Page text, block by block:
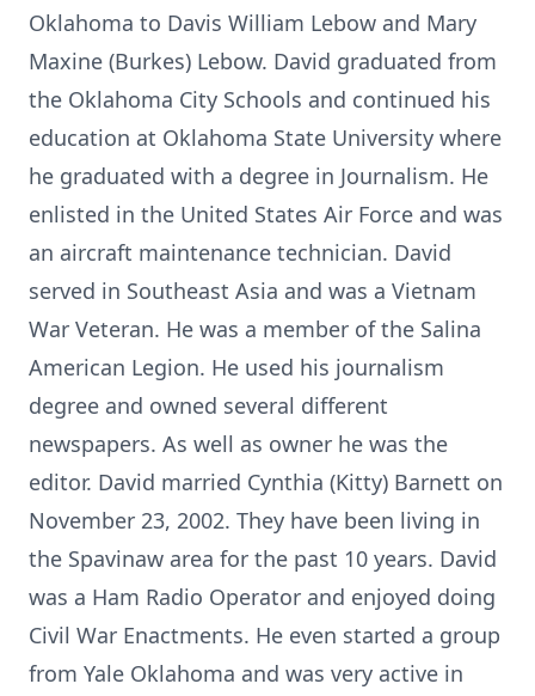
Oklahoma to Davis William Lebow and Mary
Maxine (Burkes) Lebow. David graduated from
the Oklahoma City Schools and continued his
education at Oklahoma State University where
he graduated with a degree in Journalism. He
enlisted in the United States Air Force and was
an aircraft maintenance technician. David
served in Southeast Asia and was a Vietnam
War Veteran. He was a member of the Salina
American Legion. He used his journalism
degree and owned several different
newspapers. As well as owner he was the
editor. David married Cynthia (Kitty) Barnett on
November 23, 2002. They have been living in
the Spavinaw area for the past 10 years. David
was a Ham Radio Operator and enjoyed doing
Civil War Enactments. He even started a group
from Yale Oklahoma and was very active in